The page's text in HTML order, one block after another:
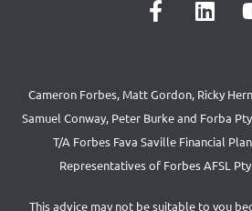
Cameron Forbes, Matt Gordon, Ricky
Samuel Conway, Peter Burke and Forba
T/A Forbes Fava Saville Financial
Representatives of Forbes AFSL
This advice may not be suitable to you